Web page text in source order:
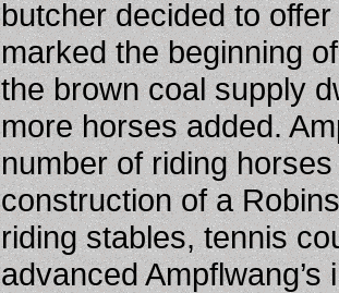
butcher decided to
marked the beginning
the brown coal supply
more horses added.
number of riding
construction of a
riding stables, tennis
advanced